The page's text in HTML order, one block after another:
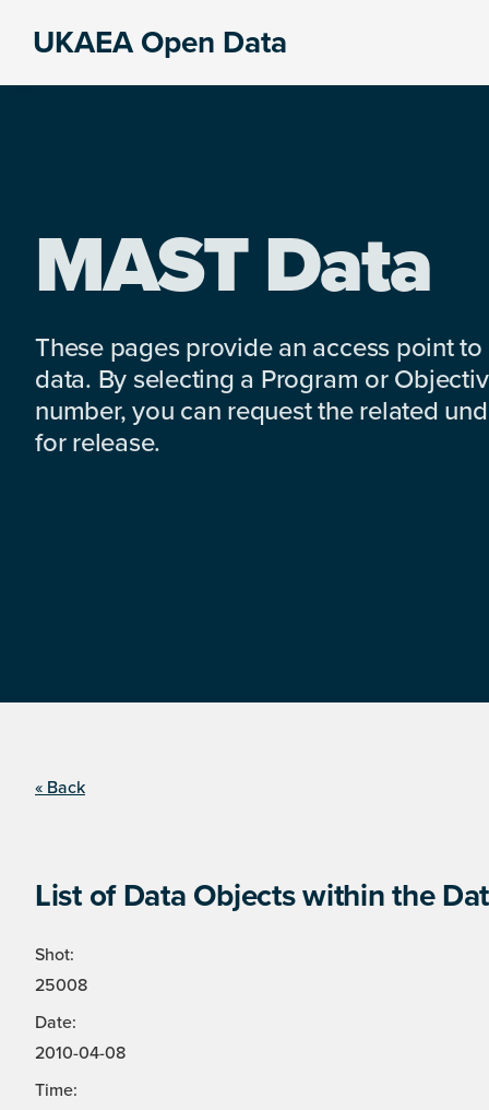
UKAEA Open Data
MAST Data
These pages provide an access point
data. By selecting a Program or
number, you can request the related
for release.
« Back
List of Data Objects within the
Shot:
25008
Date:
2010-04-08
Time: